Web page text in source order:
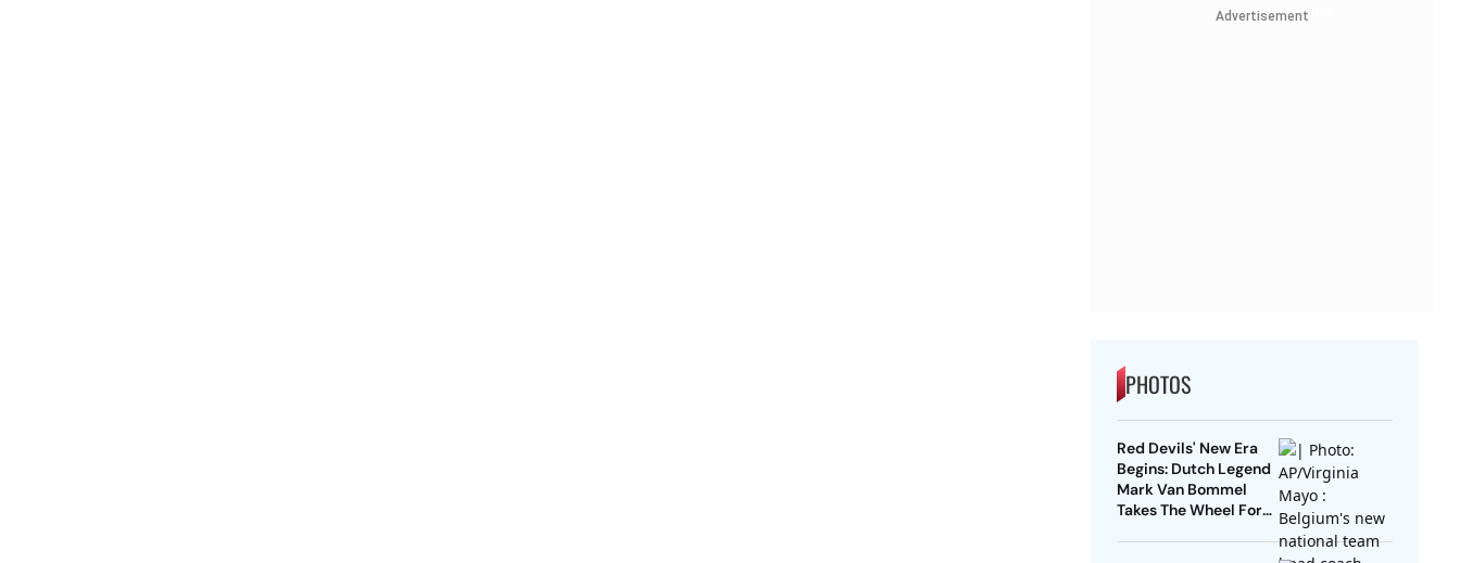
Advertisement
PHOTOS
Red Devils' New Era
Begins: Dutch Legend
Mark Van Bommel
Takes The Wheel For